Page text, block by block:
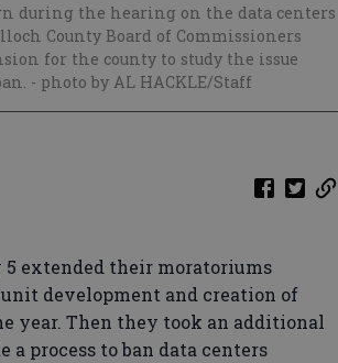
during the hearing on the data centers
County Board of Commissioners
for the county to study the issue
- photo by AL HACKLE/Staff
5 extended their moratoriums
development and creation of
year. Then they took an additional
a process to ban data centers